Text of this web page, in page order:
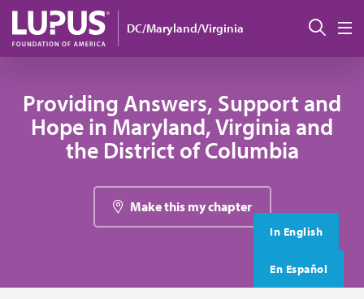
Skip to main content
DC/Maryland/Virginia 搜索
Providing Answers, Support and
Hope in Maryland, Virginia and
the District of Columbia
Make this my chapter
In English
En Español